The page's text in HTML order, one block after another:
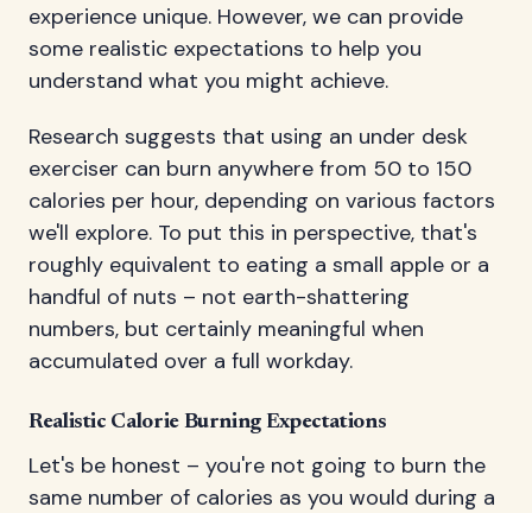
experience unique. However, we can provide
some realistic expectations to help you
understand what you might achieve.
Research suggests that using an under desk
exerciser can burn anywhere from 50 to 150
calories per hour, depending on various factors
we'll explore. To put this in perspective, that's
roughly equivalent to eating a small apple or a
handful of nuts – not earth-shattering
numbers, but certainly meaningful when
accumulated over a full workday.
Realistic Calorie Burning Expectations
Let's be honest – you're not going to burn the
same number of calories as you would during a